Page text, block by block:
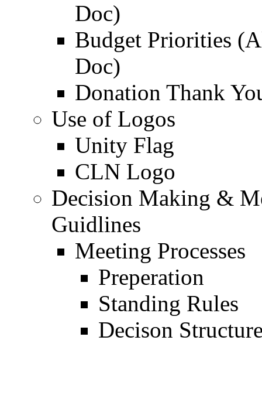
Doc)
Budget Priorities
Doc)
Donation Thank
Use of Logos
Unity Flag
CLN Logo
Decision Making &
Guidlines
Meeting Processes
Preperation
Standing Rules
Decison